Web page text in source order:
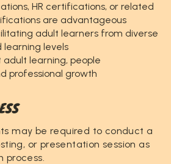
HR certifications, or related
are advantageous
adult learners from diverse
learning levels
adult learning, people
professional growth
may be required to conduct a
or presentation session as
process.